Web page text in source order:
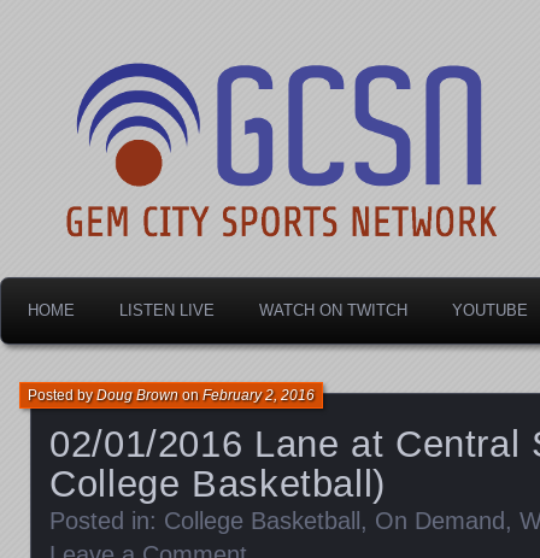
Gem City Sports
HOME LISTEN LIVE WATCH ON TWITCH YOUTUBE
02/01/2016 Lane at Central
College Basketball)
Posted byDoug BrownonFebruary 2, 2016
Posted in: College Basketball , On Demand ,